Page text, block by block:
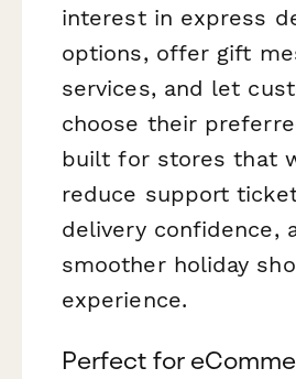
interest in express
options, offer gift
services, and let
choose their
built for stores that
reduce support
delivery confidence,
smoother holiday
experience.
Perfect for